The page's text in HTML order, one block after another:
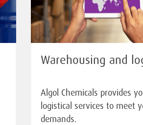
Warehousing and
Algol Chemicals provides
logistical services to meet
demands.